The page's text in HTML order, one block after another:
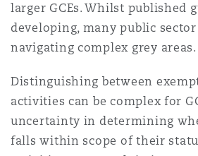
larger GCEs. Whilst published
developing, many public
navigating complex grey areas.
Distinguishing between
activities can be complex for
uncertainty in determining
falls within scope of their